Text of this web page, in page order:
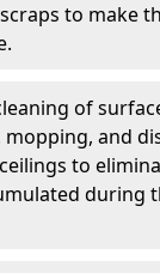
to make
of
and
to
during